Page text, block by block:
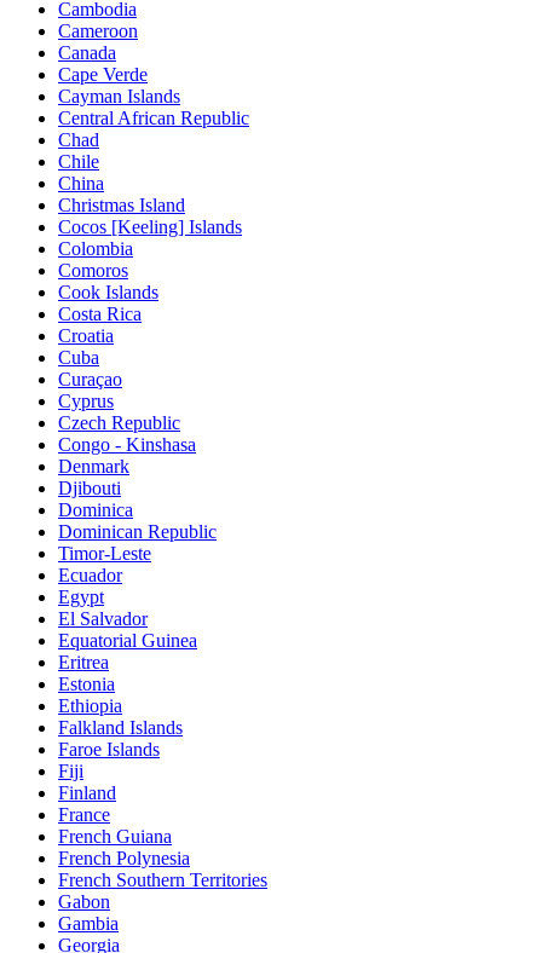
Cambodia
Cameroon
Canada
Cape Verde
Cayman Islands
Central African Republic
Chad
Chile
China
Christmas Island
Cocos [Keeling] Islands
Colombia
Comoros
Cook Islands
Costa Rica
Croatia
Cuba
Curaçao
Cyprus
Czech Republic
Congo - Kinshasa
Denmark
Djibouti
Dominica
Dominican Republic
Timor-Leste
Ecuador
Egypt
El Salvador
Equatorial Guinea
Eritrea
Estonia
Ethiopia
Falkland Islands
Faroe Islands
Fiji
Finland
France
French Guiana
French Polynesia
French Southern Territories
Gabon
Gambia
Georgia